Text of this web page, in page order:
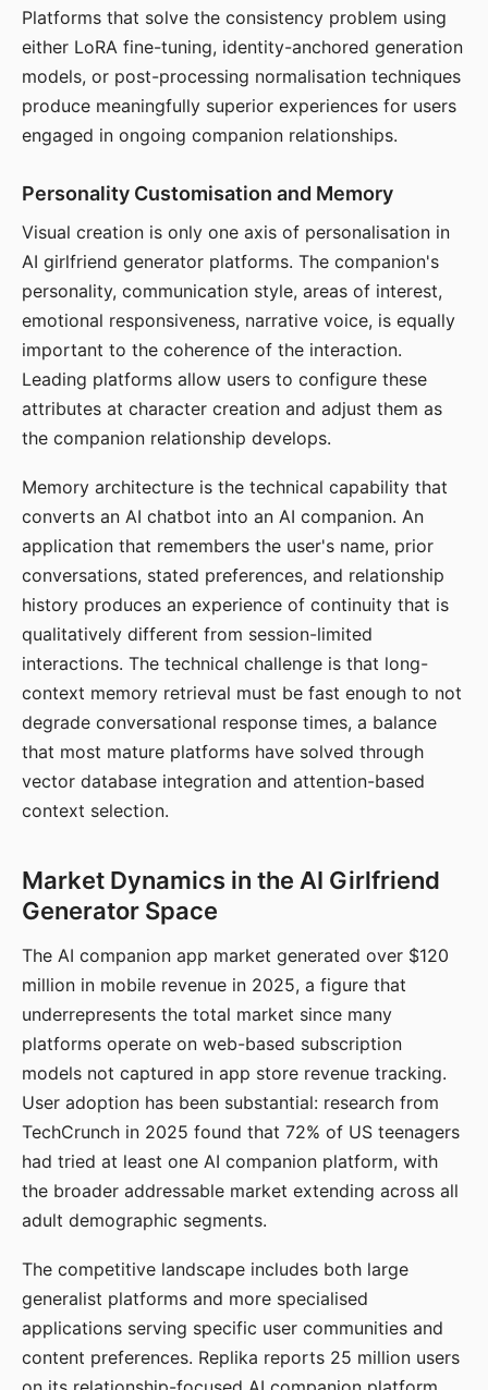
Platforms that solve the consistency problem using
either LoRA fine-tuning, identity-anchored generation
models, or post-processing normalisation techniques
produce meaningfully superior experiences for users
engaged in ongoing companion relationships.
Personality Customisation and Memory
Visual creation is only one axis of personalisation in
AI girlfriend generator platforms. The companion's
personality, communication style, areas of interest,
emotional responsiveness, narrative voice, is equally
important to the coherence of the interaction.
Leading platforms allow users to configure these
attributes at character creation and adjust them as
the companion relationship develops.
Memory architecture is the technical capability that
converts an AI chatbot into an AI companion. An
application that remembers the user's name, prior
conversations, stated preferences, and relationship
history produces an experience of continuity that is
qualitatively different from session-limited
interactions. The technical challenge is that long-
context memory retrieval must be fast enough to not
degrade conversational response times, a balance
that most mature platforms have solved through
vector database integration and attention-based
context selection.
Market Dynamics in the AI Girlfriend
Generator Space
The AI companion app market generated over $120
million in mobile revenue in 2025, a figure that
underrepresents the total market since many
platforms operate on web-based subscription
models not captured in app store revenue tracking.
User adoption has been substantial: research from
TechCrunch in 2025 found that 72% of US teenagers
had tried at least one AI companion platform, with
the broader addressable market extending across all
adult demographic segments.
The competitive landscape includes both large
generalist platforms and more specialised
applications serving specific user communities and
content preferences. Replika reports 25 million users